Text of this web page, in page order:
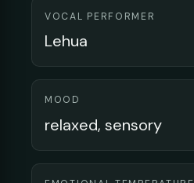
VOCAL PERFORMER
Lehua
MOOD
relaxed, sensory